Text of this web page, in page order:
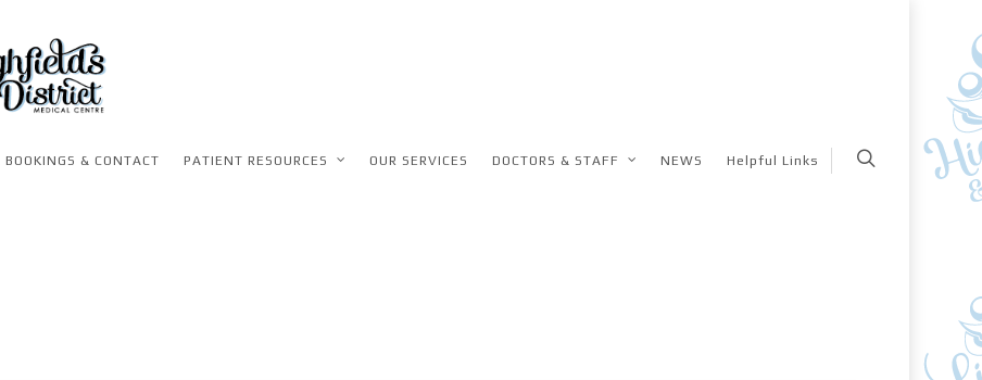
BOOKINGS & CONTACT PATIENT RESOURCES OUR SERVICES DOCTORS & STAFF NEWS Helpful Links